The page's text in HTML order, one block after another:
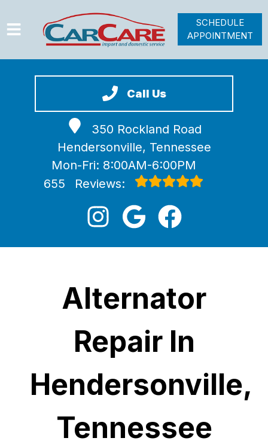
Call Us
350 Rockland Road
Hendersonville, Tennessee
Mon-Fri: 8:00AM-6:00PM
655
Reviews:
VEHICLES WE SERVICE
SCHEDULE
APPOINTMENT
Alternator
Repair In
Hendersonville,
Tennessee